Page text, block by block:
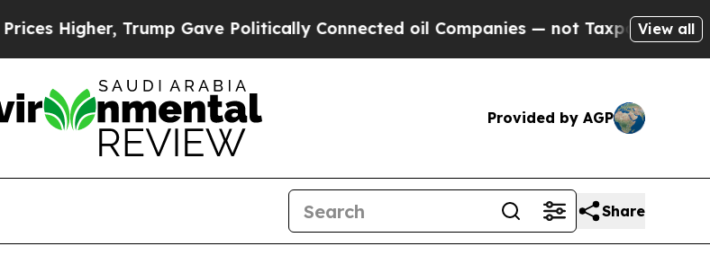
Trump Gave Politically Connected oil Companies — not Taxpayers — theView all
Provided by AGP
Share